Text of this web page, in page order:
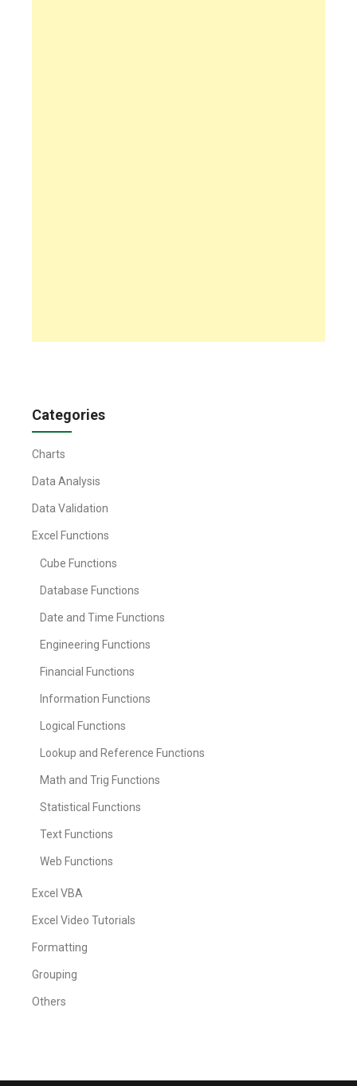
Categories
Charts
Data Analysis
Data Validation
Excel Functions
Cube Functions
Database Functions
Date and Time Functions
Engineering Functions
Financial Functions
Information Functions
Logical Functions
Lookup and Reference Functions
Math and Trig Functions
Statistical Functions
Text Functions
Web Functions
Excel VBA
Excel Video Tutorials
Formatting
Grouping
Others